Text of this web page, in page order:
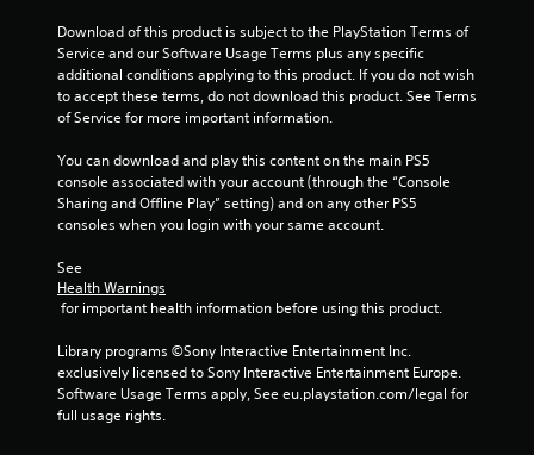
Download of this product is subject to the PlayStation Terms of
Service and our Software Usage Terms plus any specific
additional conditions applying to this product. If you do not wish
to accept these terms, do not download this product. See Terms
of Service for more important information.
You can download and play this content on the main PS5
console associated with your account (through the “Console
Sharing and Offline Play” setting) and on any other PS5
consoles when you login with your same account.
See
Health Warnings
for important health information before using this product.
Library programs ©Sony Interactive Entertainment Inc.
exclusively licensed to Sony Interactive Entertainment Europe.
Software Usage Terms apply, See eu.playstation.com/legal for
full usage rights.